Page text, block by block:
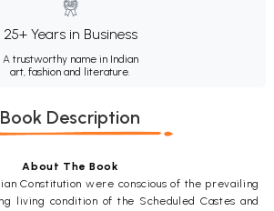
25+ Years in Business
A trustworthy name in Indian
art, fashion and literature.
Book Description
About The Book
Constitution were conscious of the prevailing
living condition of the Scheduled Castes and